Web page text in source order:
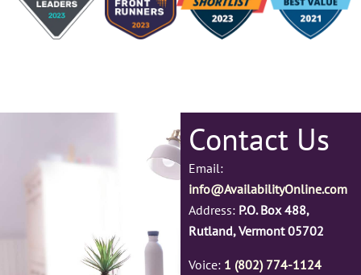
Contact Us
Email:
info@AvailabilityOnline.com
Address: P.O. Box 488,
Rutland, Vermont 05702
Voice: 1 (802) 774-1124